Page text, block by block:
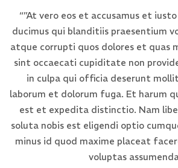
“”At vero eos et accusamus et
ducimus qui blanditiis praesentium
atque corrupti quos dolores et quas
sint occaecati cupiditate non
in culpa qui officia deserunt
laborum et dolorum fuga. Et harum
est et expedita distinctio. Nam
soluta nobis est eligendi optio
minus id quod maxime placeat
voluptas